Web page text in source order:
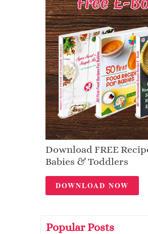
Download FREE
Babies & Toddlers
DOWNLOAD NOW
Popular Posts